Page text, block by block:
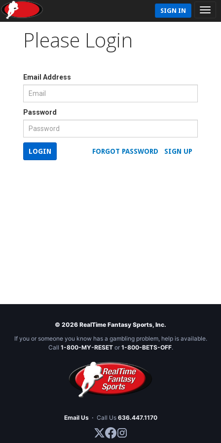
SIGN IN
Please Login
Email Address
Password
SIGN UP
FORGOT PASSWORD
LOGIN
© 2026 RealTime Fantasy Sports, Inc.
If you or someone you know has a gambling problem, help is available.
Call 1-800-MY-RESETor 1-800-BETS-OFF.
Email Us · Call Us 636.447.1170